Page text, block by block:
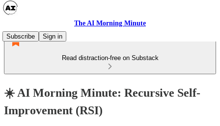
The AI Morning Minute
Subscribe
Sign in
Read distraction-free on Substack
☀️ AI Morning Minute: Recursive Self-
Improvement (RSI)